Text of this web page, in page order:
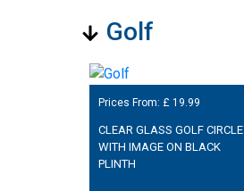
Golf
Prices From: £ 19.99
CLEAR GLASS GOLF CIRCLE
WITH IMAGE ON BLACK
PLINTH